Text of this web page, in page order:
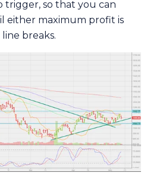
trigger, so that you can
either maximum profit is
breaks.